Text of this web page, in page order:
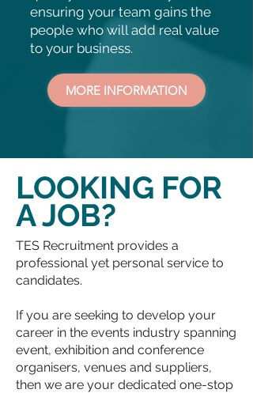
ensuring your team gains the
people who will add real value
to your business.
MORE INFORMATION
LOOKING FOR
A JOB?
TES Recruitment provides a
professional yet personal service to
candidates.
If you are seeking to develop your
career in the events industry spanning
event, exhibition and conference
organisers, venues and suppliers,
then we are your dedicated one-stop